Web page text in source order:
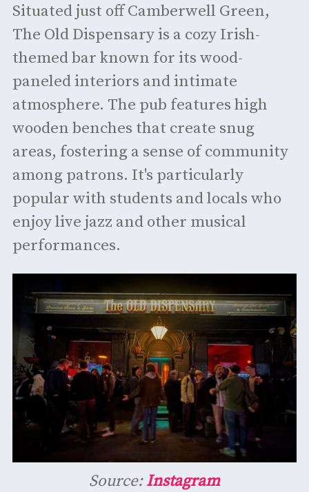
Situated just off Camberwell Green,
The Old Dispensary is a cozy Irish-
themed bar known for its wood-
paneled interiors and intimate
atmosphere. The pub features high
wooden benches that create snug
areas, fostering a sense of community
among patrons. It's particularly
popular with students and locals who
enjoy live jazz and other musical
performances. ​
Source:Instagram